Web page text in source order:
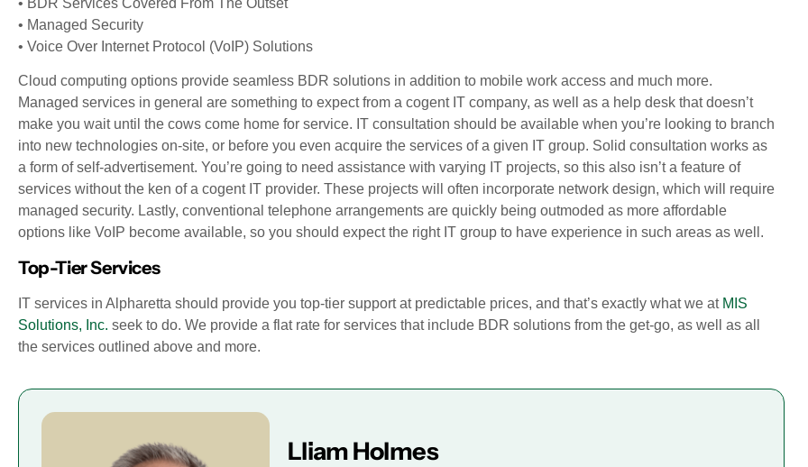
• BDR Services Covered From The Outset
• Managed Security
• Voice Over Internet Protocol (VoIP) Solutions
Cloud computing options provide seamless BDR solutions in addition to mobile work access and much more.
Managed services in general are something to expect from a cogent IT company, as well as a help desk that doesn’t
make you wait until the cows come home for service. IT consultation should be available when you’re looking to branch
into new technologies on-site, or before you even acquire the services of a given IT group. Solid consultation works as
a form of self-advertisement. You’re going to need assistance with varying IT projects, so this also isn’t a feature of
services without the ken of a cogent IT provider. These projects will often incorporate network design, which will require
managed security. Lastly, conventional telephone arrangements are quickly being outmoded as more affordable
options like VoIP become available, so you should expect the right IT group to have experience in such areas as well.
Top-Tier Services
IT services in Alpharetta should provide you top-tier support at predictable prices, and that’s exactly what we at MIS
Solutions, Inc. seek to do. We provide a flat rate for services that include BDR solutions from the get-go, as well as all
the services outlined above and more.
Lliam Holmes